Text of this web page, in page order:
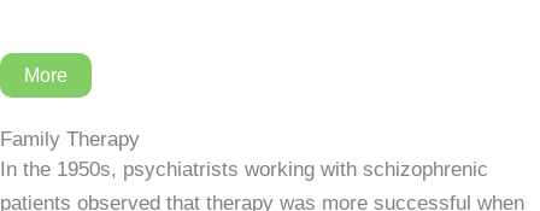
More
Family Therapy
In the 1950s, psychiatrists working with schizophrenic
patients observed that therapy was more successful when